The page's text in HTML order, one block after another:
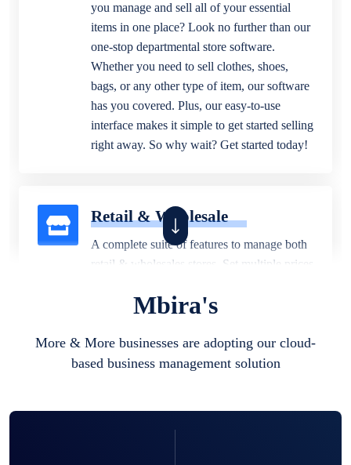
you manage and sell all of your essential
items in one place? Look no further than our
one-stop departmental store software.
Whether you need to sell clothes, shoes,
bags, or any other type of item, our software
has you covered. Plus, our easy-to-use
interface makes it simple to get started selling
right away. So why wait? Get started today!
Retail & Wholesale
A complete suite of features to manage both
retail & wholesales stores. Set multiple prices
business locations.
Mbira's
More & More businesses are adopting our cloud-
based business management solution